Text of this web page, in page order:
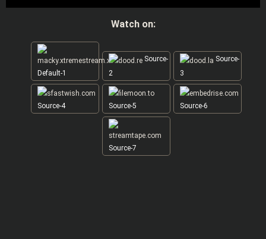
Watch on:
Default-1
Source-
2
Source-
3
Source-4 Source-5 Source-6
Source-7